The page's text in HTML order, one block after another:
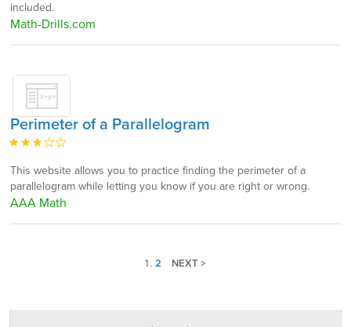
included.
Math-Drills.com
Perimeter of a Parallelogram
This website allows you to practice finding the perimeter of a
parallelogram while letting you know if you are right or wrong.
AAA Math
1 . 2 NEXT >